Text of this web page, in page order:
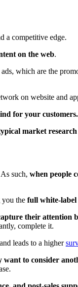
a competitive edge.
on the web.
which are the
on website and
for your customers.
market
As such, when people
the full white-label
their attention
complete it.
and leads to a higher
to consider